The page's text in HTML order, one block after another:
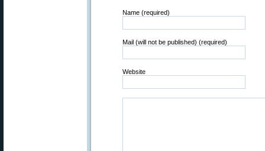
Name (required)
Mail (will not be published) (required)
Website